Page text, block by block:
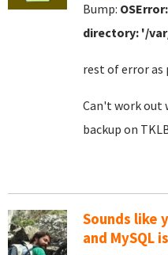
Bump:
directory: '/
rest of error as
Can't work out
backup on
Sounds like
and MySQL